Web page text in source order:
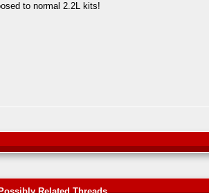
to normal 2.2L kits!